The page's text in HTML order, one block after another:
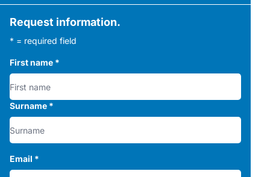
Request information.
* = required field
First name *
Surname *
Email *